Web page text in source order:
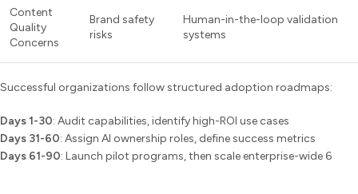
Content
Quality
Concerns
Brand safety
risks
Human-in-the-loop validation
systems
Successful organizations follow structured adoption roadmaps:
Days 1-30: Audit capabilities, identify high-ROI use cases
Days 31-60: Assign AI ownership roles, define success metrics
Days 61-90: Launch pilot programs, then scale enterprise-wide 6